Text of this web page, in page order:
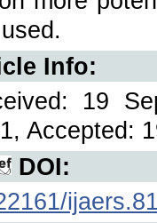
Info:
19
Accepted:
DOI: